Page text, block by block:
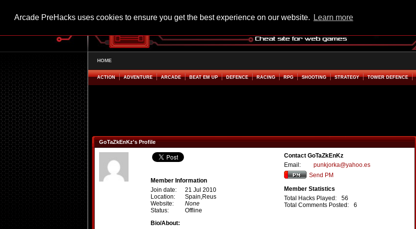
Arcade PreHacks uses cookies to ensure you get the best experience on our website. Learn more
HOME
ACTION ADVENTURE ARCADE BEAT EM UP DEFENCE RACING RPG SHOOTING STRATEGY TOWER DEFENCE
GoTaZkEnKz's Profile
Member Information
Join date:
21 Jul 2010
Location:
Spain,Reus
Website:
None
Status:
Offline
Bio/About:
Contact GoTaZkEnKz
Email:
punkjorka@yahoo.es
Send PM
Member Statistics
Total Hacks Played:
56
Total Comments Posted:
6